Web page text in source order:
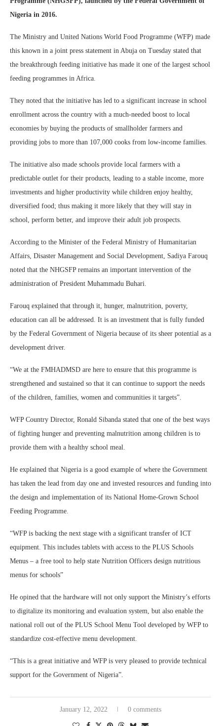
Nigeria in 2016.
The Ministry and United Nations World Food Programme (WFP) made
this known in a joint press statement in Abuja on Tuesday stated that
the breakthrough feeding initiative has made it one of the largest school
feeding programmes in Africa.
They noted that the initiative has led to a significant increase in school
enrollment across the country with a much-needed boost to local
economies by buying the products of smallholder farmers and
providing jobs to more than 107,000 cooks from low-income families.
The initiative also made schools provide local farmers with a
predictable outlet for their products, leading to a stable income, more
investments and higher productivity while children enjoy healthy,
diversified food; thus making it more likely that they will stay in
school, perform better, and improve their adult job prospects.
According to the Minister of the Federal Ministry of Humanitarian
Affairs, Disaster Management and Social Development, Sadiya Farouq
noted that the NHGSFP remains an important intervention of the
administration of President Muhammadu Buhari.
Farouq explained that through it, hunger, malnutrition, poverty,
education can all be addressed. It is an investment that is fully funded
by the Federal Government of Nigeria because of its sheer potential as a
development driver.
“We at the FMHADMSD are here to ensure that this programme is
strengthened and sustained so that it can continue to support the needs
of the children, families, women and communities it targets”.
WFP Country Director, Ronald Sibanda stated that one of the best ways
of fighting hunger and preventing malnutrition among children is to
provide them with a healthy school meal.
He explained that Nigeria is a good example of where the Government
has taken the lead from day one and invested resources and funding into
the design and implementation of its National Home-Grown School
Feeding Programme.
“WFP is backing the next stage with a significant transfer of ICT
equipment. This includes tablets with access to the PLUS Schools
Menus – a free tool to help state Nutrition Officers design nutritious
menus for schools”
He opined that the hardware will not only support the Ministry’s efforts
to digitalize its monitoring and evaluation system, but also enable the
national roll out of the PLUS School Menu Tool developed by WFP to
standardize cost-effective menu development.
“This is a great initiative and WFP is very pleased to provide technical
support for the Government of Nigeria”.
January 12, 2022 0 comments